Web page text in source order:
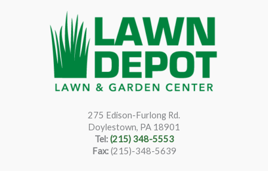
275 Edison-Furlong Rd.
Doylestown, PA 18901
Tel:(215) 348-5553
Fax:(215)-348-5639